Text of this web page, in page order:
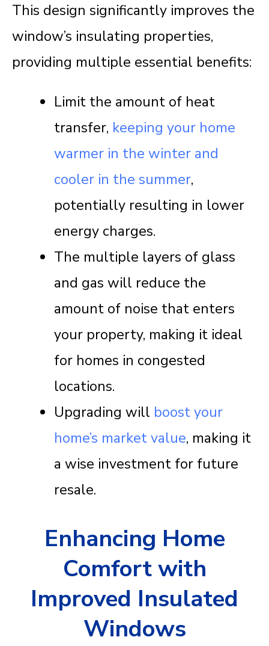
This design significantly improves the
window’s insulating properties,
providing multiple essential benefits:
Limit the amount of heat
transfer, keeping your home
warmer in the winter and
cooler in the summer,
potentially resulting in lower
energy charges.
The multiple layers of glass
and gas will reduce the
amount of noise that enters
your property, making it ideal
for homes in congested
locations.
Upgrading will boost your
home’s market value, making it
a wise investment for future
resale.
Enhancing Home
Comfort with
Improved Insulated
Windows